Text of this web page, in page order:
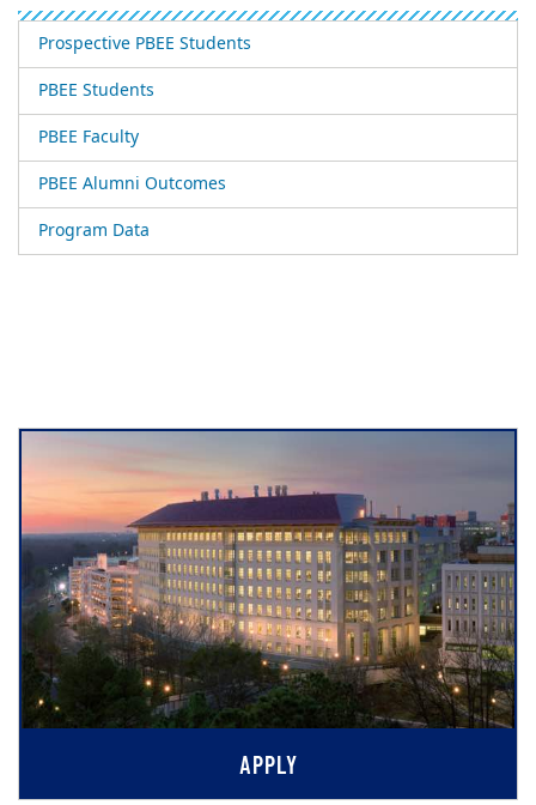
Prospective PBEE Students
PBEE Students
PBEE Faculty
PBEE Alumni Outcomes
Program Data
APPLY